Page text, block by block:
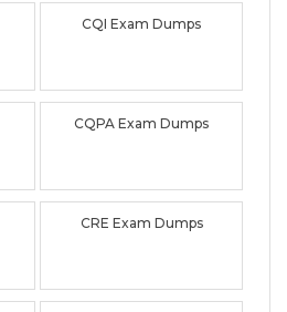
CQI Exam Dumps
CQPA Exam Dumps
CRE Exam Dumps